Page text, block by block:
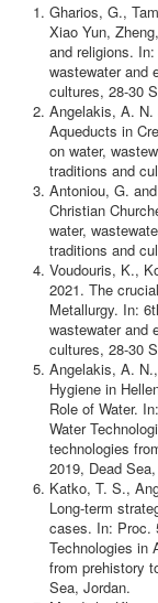
IX.
X. OTHER
News
Others
Contact
Gharios, G.,
Xiao Yun,
and religions.
wastewater and
cultures, 28-30
Angelakis, A. N.
Aqueducts in
on water,
traditions and
Antoniou, G.
Christian
water,
traditions and
Voudouris, K.,
2021. The
Metallurgy. In:
wastewater and
cultures, 28-30
Angelakis, A.
Hygiene in
Role of Water.
Water
technologies
2019, Dead
Katko, T. S.,
Long-term
cases. In: Proc.
Technologies in
from prehistory
Sea, Jordan.